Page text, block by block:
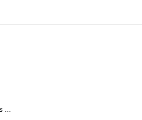
of